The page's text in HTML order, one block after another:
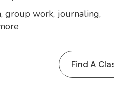
group work, journaling,
Find A